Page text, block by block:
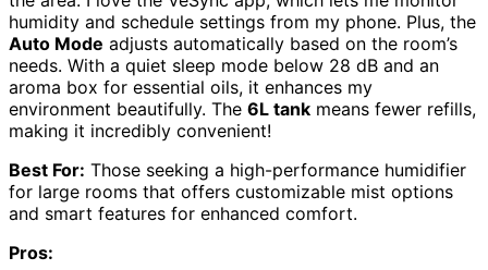
humidity and schedule settings from my phone. Plus, the
Auto Mode adjusts automatically based on the room’s
needs. With a quiet sleep mode below 28 dB and an
aroma box for essential oils, it enhances my
environment beautifully. The 6L tank means fewer refills,
making it incredibly convenient!
Best For: Those seeking a high-performance humidifier
for large rooms that offers customizable mist options
and smart features for enhanced comfort.
Pros: